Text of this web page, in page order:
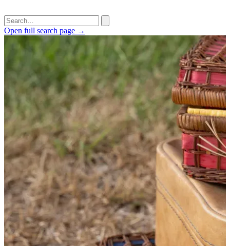
Open full search page →